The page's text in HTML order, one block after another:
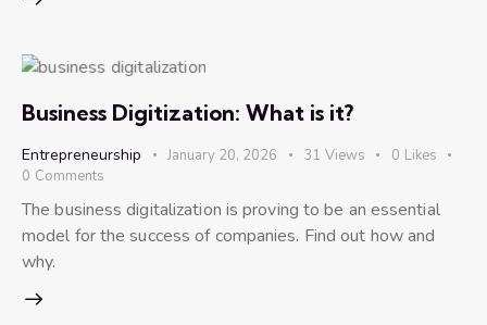
Business Digitization: What is it?
Entrepreneurship January 20, 2026 31 Views 0 Likes
0 Comments
The business digitalization is proving to be an essential
model for the success of companies. Find out how and
why.